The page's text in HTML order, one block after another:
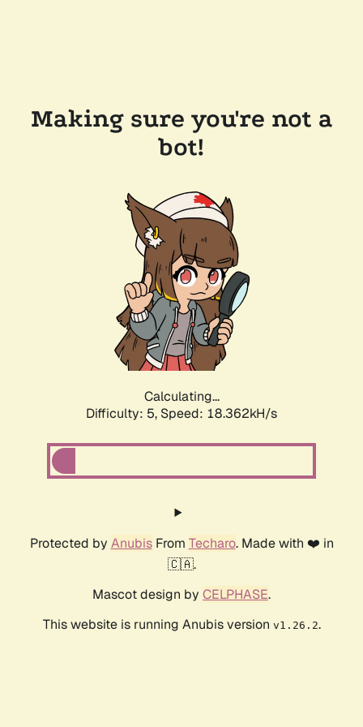
Making sure you're not a
bot!
Calculating...
Difficulty: 5, Speed: 18.362kH/s
Protected by AnubisFrom Techaro. Made with ❤️ in
🇨🇦.
Mascot design by CELPHASE.
This website is running Anubis version v1.26.2.